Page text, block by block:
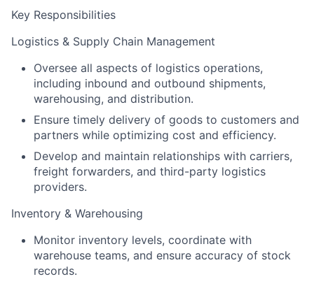
Key Responsibilities
Logistics & Supply Chain Management
Oversee all aspects of logistics operations,
including inbound and outbound shipments,
warehousing, and distribution.
Ensure timely delivery of goods to customers and
partners while optimizing cost and efficiency.
Develop and maintain relationships with carriers,
freight forwarders, and third-party logistics
providers.
Inventory & Warehousing
Monitor inventory levels, coordinate with
warehouse teams, and ensure accuracy of stock
records.